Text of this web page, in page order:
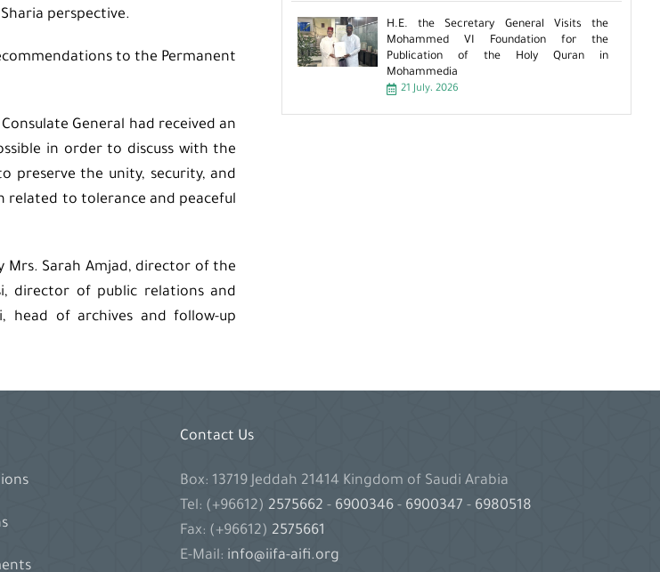
perspective.
to the Permanent
General had received an
in order to discuss with the
preserve the unity, security, and
related to tolerance and peaceful
Mrs. Sarah Amjad, director of the
director of public relations and
head of archives and follow-up
H.E. the Secretary General Visits the
Mohammed VI Foundation for the
Publication of the Holy Quran in
Mohammedia
21 July، 2026
Contact Us
Box: 13719 Jeddah 21414 Kingdom of Saudi Arabia
Tel: (+96612) 2575662- 6900346- 6900347- 6980518
Fax: (+96612) 2575661
E-Mail: info@iifa-aifi.org